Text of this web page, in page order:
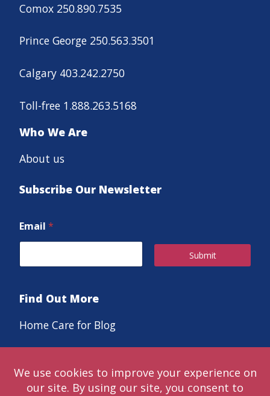
Comox 250.890.7535
Prince George 250.563.3501
Calgary 403.242.2750
Toll-free 1.888.263.5168
Who We Are
About us
Subscribe Our Newsletter
Email *
Submit
Find Out More
Home Care for Blog